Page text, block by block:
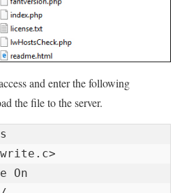
and enter the following
the file to the server.